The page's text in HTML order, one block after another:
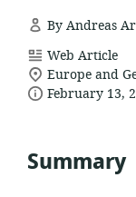
By Andreas
resource
format:
Web Article
location
of
Europe and
dateFebruary 13,
Summary